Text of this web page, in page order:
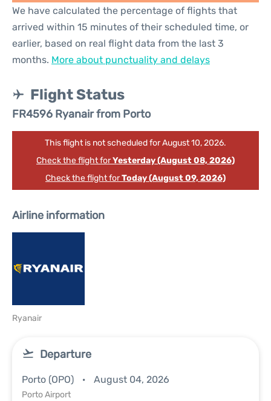
We have calculated the percentage of flights that
arrived within 15 minutes of their scheduled time, or
earlier, based on real flight data from the last 3
months. More about punctuality and delays
Flight Status
FR4596 Ryanair from Porto
This flight is not scheduled for August 10, 2026.
Check the flight forYesterday (August 08, 2026)
Check the flight forToday (August 09, 2026)
Airline information
Ryanair
Departure
Porto (OPO) August 04, 2026
Porto Airport